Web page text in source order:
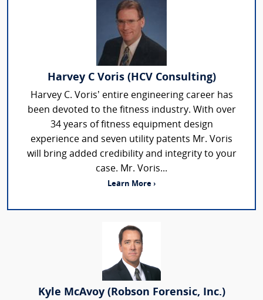
Harvey C Voris (HCV Consulting)
Harvey C. Voris’ entire engineering career has
been devoted to the fitness industry. With over
34 years of fitness equipment design
experience and seven utility patents Mr. Voris
will bring added credibility and integrity to your
case. Mr. Voris...
Learn More ›
Kyle McAvoy (Robson Forensic, Inc.)